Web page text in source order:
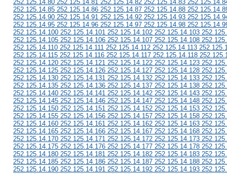
252.125.14.80 252.125.14.81 252.125.14.82 252.125.14.83
252.125.14.85 252.125.14.86 252.125.14.87 252.125.14.88
252.125.14.90 252.125.14.91 252.125.14.92 252.125.14.93
252.125.14.95 252.125.14.96 252.125.14.97 252.125.14.98
252.125.14.100 252.125.14.101 252.125.14.102 252.125.14.103
252.125.14.105 252.125.14.106 252.125.14.107 252.125.14.108
252.125.14.110 252.125.14.111 252.125.14.112 252.125.14.113
252.125.14.115 252.125.14.116 252.125.14.117 252.125.14.118
252.125.14.120 252.125.14.121 252.125.14.122 252.125.14.123
252.125.14.125 252.125.14.126 252.125.14.127 252.125.14.128
252.125.14.130 252.125.14.131 252.125.14.132 252.125.14.133
252.125.14.135 252.125.14.136 252.125.14.137 252.125.14.138
252.125.14.140 252.125.14.141 252.125.14.142 252.125.14.143
252.125.14.145 252.125.14.146 252.125.14.147 252.125.14.148
252.125.14.150 252.125.14.151 252.125.14.152 252.125.14.153
252.125.14.155 252.125.14.156 252.125.14.157 252.125.14.158
252.125.14.160 252.125.14.161 252.125.14.162 252.125.14.163
252.125.14.165 252.125.14.166 252.125.14.167 252.125.14.168
252.125.14.170 252.125.14.171 252.125.14.172 252.125.14.173
252.125.14.175 252.125.14.176 252.125.14.177 252.125.14.178
252.125.14.180 252.125.14.181 252.125.14.182 252.125.14.183
252.125.14.185 252.125.14.186 252.125.14.187 252.125.14.188
252.125.14.190 252.125.14.191 252.125.14.192 252.125.14.193